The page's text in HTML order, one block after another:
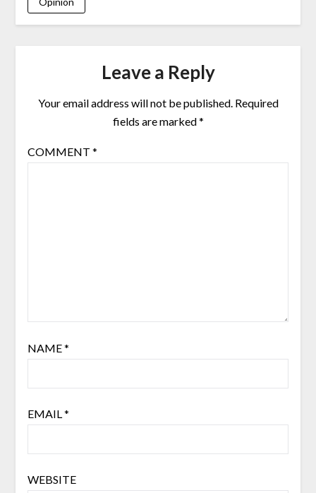
Leave a Reply
Your email address will not be published. Required
fields are marked*
COMMENT *
NAME*
EMAIL *
WEBSITE